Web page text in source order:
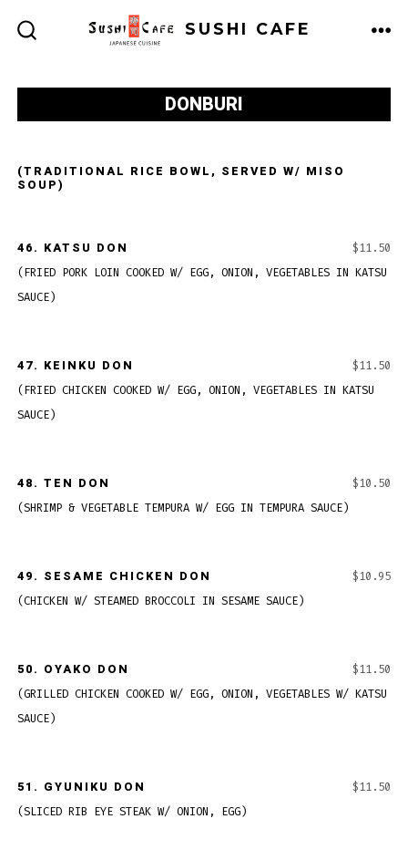
SUSHI CAFE
DONBURI
(TRADITIONAL RICE BOWL, SERVED W/ MISO
SOUP)
46. KATSU DON
(FRIED PORK LOIN COOKED W/ EGG, ONION, VEGETABLES IN KATSU
SAUCE)
$11.50
47. KEINKU DON
(FRIED CHICKEN COOKED W/ EGG, ONION, VEGETABLES IN KATSU
SAUCE)
$11.50
48. TEN DON
(SHRIMP & VEGETABLE TEMPURA W/ EGG IN TEMPURA SAUCE)
$10.50
49. SESAME CHICKEN DON
(CHICKEN W/ STEAMED BROCCOLI IN SESAME SAUCE)
$10.95
50. OYAKO DON
(GRILLED CHICKEN COOKED W/ EGG, ONION, VEGETABLES W/ KATSU
SAUCE)
$11.50
51. GYUNIKU DON
(SLICED RIB EYE STEAK W/ ONION, EGG)
$11.50